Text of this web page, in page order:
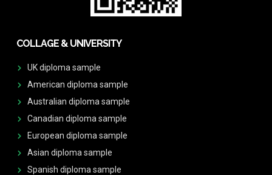
COLLAGE & UNIVERSITY
UK diploma sample
American diploma sample
Australian diploma sample
Canadian diploma sample
European diploma sample
Asian diploma sample
Spanish diploma sample